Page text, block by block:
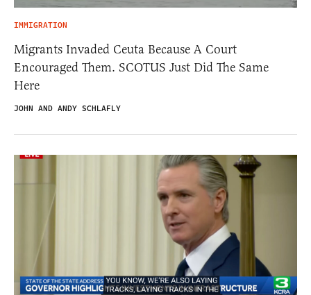
IMMIGRATION
Migrants Invaded Ceuta Because A Court
Encouraged Them. SCOTUS Just Did The Same
Here
JOHN AND ANDY SCHLAFLY